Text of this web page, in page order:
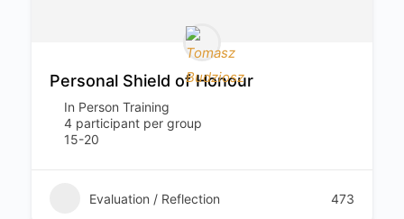
Personal Shield of Honour
In Person Training
4 participant per group
15-20
Evaluation / Reflection 473